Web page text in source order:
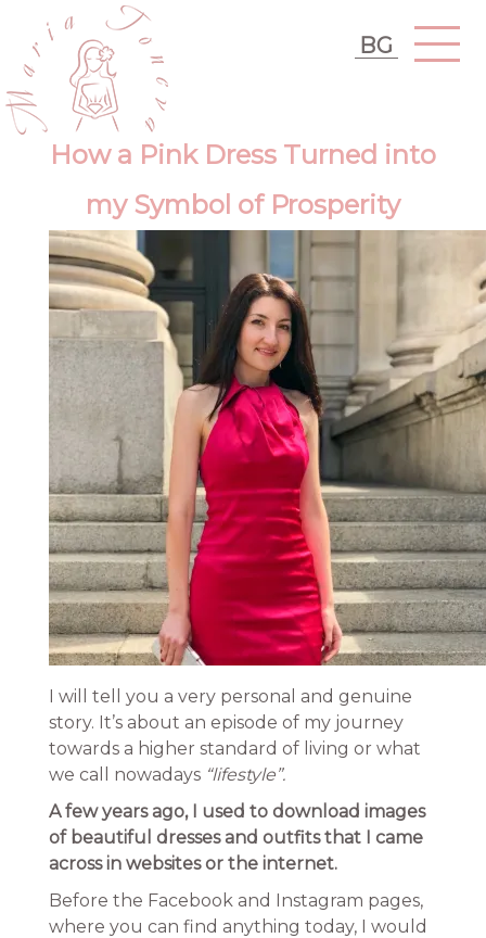
BG
How a Pink Dress Turned into
my Symbol of Prosperity
I will tell you a very personal and genuine
story. It’s about an episode of my journey
towards a higher standard of living or what
we call nowadays “lifestyle”.
A few years ago, I used to download images
of beautiful dresses and outfits that I came
across in websites or the internet.
Before the Facebook and Instagram pages,
where you can find anything today, I would